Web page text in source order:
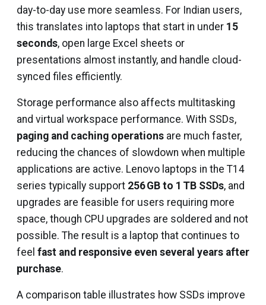
day-to-day use more seamless. For Indian users,
this translates into laptops that start in under 15
seconds, open large Excel sheets or
presentations almost instantly, and handle cloud-
synced files efficiently.
Storage performance also affects multitasking
and virtual workspace performance. With SSDs,
paging and caching operations are much faster,
reducing the chances of slowdown when multiple
applications are active. Lenovo laptops in the T14
series typically support 256 GB to 1 TB SSDs, and
upgrades are feasible for users requiring more
space, though CPU upgrades are soldered and not
possible. The result is a laptop that continues to
feel fast and responsive even several years after
purchase.
A comparison table illustrates how SSDs improve